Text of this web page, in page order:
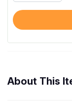
About This